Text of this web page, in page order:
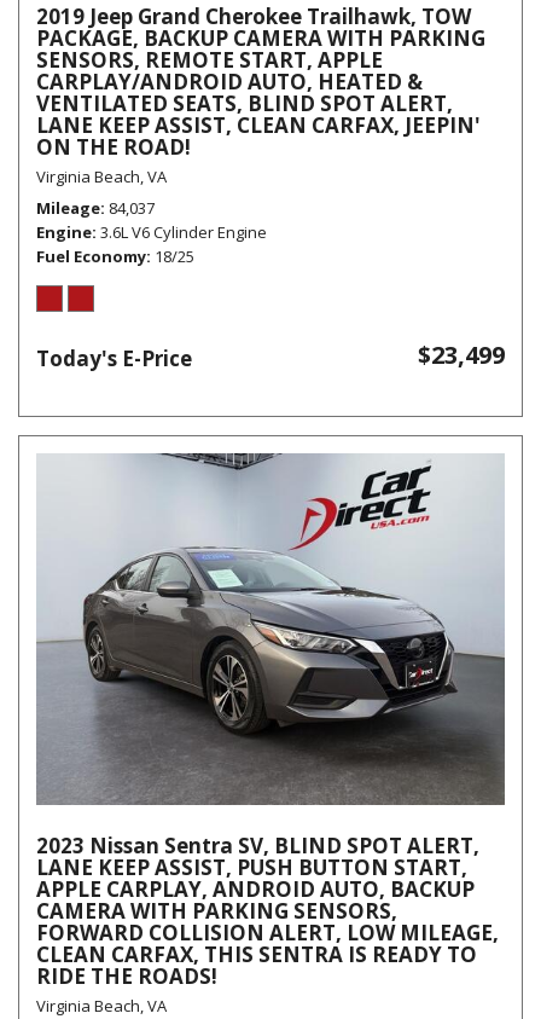
2019 Jeep Grand Cherokee Trailhawk, TOW
PACKAGE, BACKUP CAMERA WITH PARKING
SENSORS, REMOTE START, APPLE
CARPLAY/ANDROID AUTO, HEATED &
VENTILATED SEATS, BLIND SPOT ALERT,
LANE KEEP ASSIST, CLEAN CARFAX, JEEPIN'
ON THE ROAD!
Virginia Beach, VA
Mileage 84,037
Engine 3.6L V6 Cylinder Engine
Fuel Economy 18/25
Today's E-Price $23,499
2023 Nissan Sentra SV, BLIND SPOT ALERT,
LANE KEEP ASSIST, PUSH BUTTON START,
APPLE CARPLAY, ANDROID AUTO, BACKUP
CAMERA WITH PARKING SENSORS,
FORWARD COLLISION ALERT, LOW MILEAGE,
CLEAN CARFAX, THIS SENTRA IS READY TO
RIDE THE ROADS!
Virginia Beach, VA